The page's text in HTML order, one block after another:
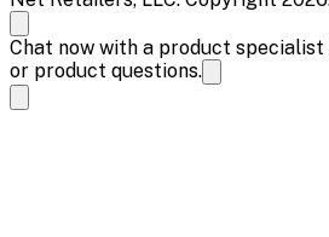
Chat now with a product
or product questions.